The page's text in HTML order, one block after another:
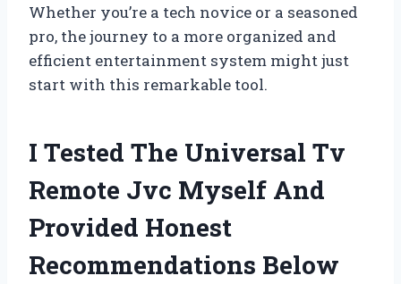
Whether you’re a tech novice or a seasoned
pro, the journey to a more organized and
efficient entertainment system might just
start with this remarkable tool.
I Tested The Universal Tv
Remote Jvc Myself And
Provided Honest
Recommendations Below